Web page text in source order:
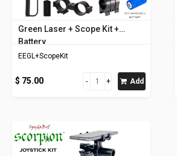
Green Laser + Scope Kit +
Battery
EEGL+ScopeKit
$ 75.00 Add